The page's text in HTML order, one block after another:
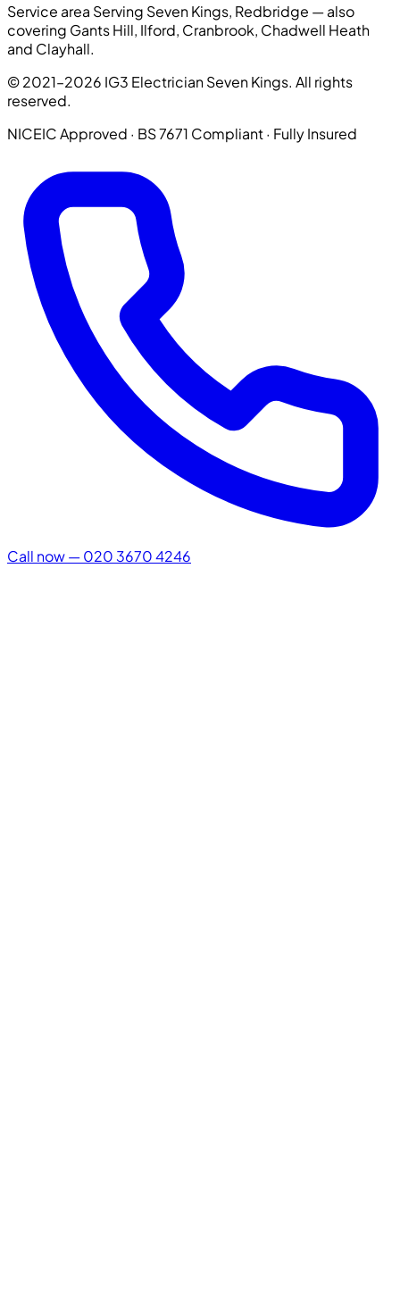
Service area Serving Seven Kings, Redbridge — also
covering Gants Hill, Ilford, Cranbrook, Chadwell Heath
and Clayhall.
© 2021–2026 IG3 Electrician Seven Kings. All rights
reserved.
NICEIC Approved · BS 7671 Compliant · Fully Insured
Call now — 020 3670 4246